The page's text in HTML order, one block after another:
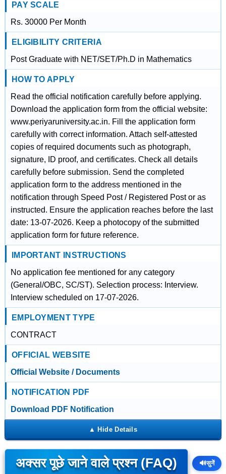
PAY SCALE
Rs. 30000 Per Month
ELIGIBILITY CRITERIA
Post Graduate with NET/SET/Ph.D in Mathematics
HOW TO APPLY
Read the official notification carefully before applying.
Download the application form from the official website:
www.periyaruniversity.ac.in. Fill the application form
carefully with correct information. Attach self-attested
copies of required documents such as photograph,
signature, ID proof, and certificates. Check all details
carefully before submission. Send the completed
application form to the address mentioned in the
notification through Speed Post / Registered Post or as
instructed. Ensure the application reaches before the last
date: 13-07-2026. Keep a photocopy of the submitted
application form for future reference.
IMPORTANT INSTRUCTIONS
No application fee mentioned for any category
(General/OBC, SC/ST). Selection process: Interview.
Interview scheduled on 17-07-2026.
EMPLOYMENT TYPE
CONTRACT
OFFICIAL WEBSITE
Official Website / Documents
NOTIFICATION PDF
Download PDF Notification
अक्सर पूछे जाने वाले प्रश्न (FAQ) 🔊सुनें